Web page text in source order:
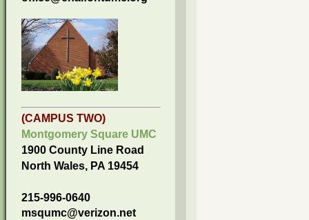
(CAMPUS TWO)
Montgomery Square UMC
1900 County Line Road
North Wales, PA 19454
215-996-0640
msqumc@verizon.net